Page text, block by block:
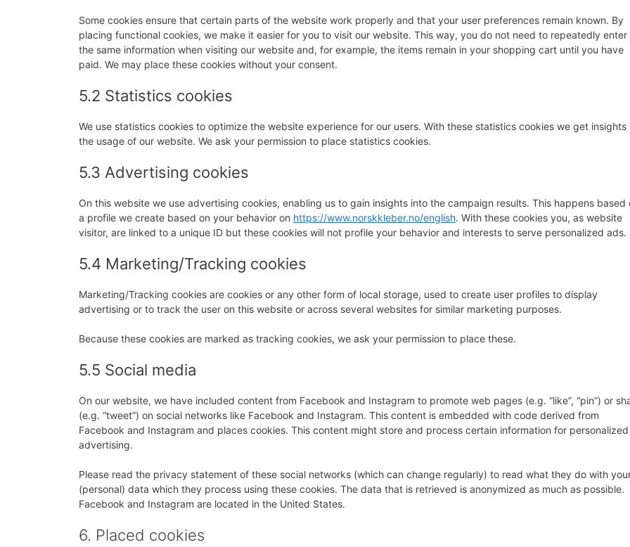
Some cookies ensure that certain parts of the website work properly and that your user preferences remain known. By
placing functional cookies, we make it easier for you to visit our website. This way, you do not need to repeatedly enter
the same information when visiting our website and, for example, the items remain in your shopping cart until you have
paid. We may place these cookies without your consent.
5.2 Statistics cookies
We use statistics cookies to optimize the website experience for our users. With these statistics cookies we get insights
the usage of our website. We ask your permission to place statistics cookies.
5.3 Advertising cookies
On this website we use advertising cookies, enabling us to gain insights into the campaign results. This happens based
a profile we create based on your behavior on https://www.norskkleber.no/english. With these cookies you, as website
visitor, are linked to a unique ID but these cookies will not profile your behavior and interests to serve personalized ads.
5.4 Marketing/Tracking cookies
Marketing/Tracking cookies are cookies or any other form of local storage, used to create user profiles to display
advertising or to track the user on this website or across several websites for similar marketing purposes.
Because these cookies are marked as tracking cookies, we ask your permission to place these.
5.5 Social media
On our website, we have included content from Facebook and Instagram to promote web pages (e.g. “like”, “pin”) or
(e.g. “tweet”) on social networks like Facebook and Instagram. This content is embedded with code derived from
Facebook and Instagram and places cookies. This content might store and process certain information for personalized
advertising.
Please read the privacy statement of these social networks (which can change regularly) to read what they do with
(personal) data which they process using these cookies. The data that is retrieved is anonymized as much as possible.
Facebook and Instagram are located in the United States.
6. Placed cookies